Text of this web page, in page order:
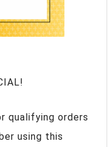
qualifying orders
using this